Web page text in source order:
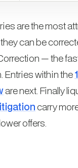
are the most
can be
— the
Entries within the
are next. Finally
carry
offers.